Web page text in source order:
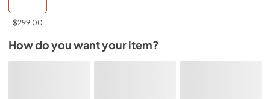
$299.00
How do you want your item?